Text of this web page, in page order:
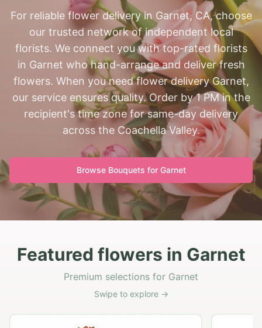
For reliable flower delivery in Garnet, CA, choose
our trusted network of independent local
florists. We connect you with top-rated florists
in Garnet who hand-arrange and deliver fresh
flowers. When you need flower delivery Garnet,
our service ensures quality. Order by 1 PM in the
recipient's time zone for same-day delivery
across the Coachella Valley.
Browse Bouquets for Garnet
Featured flowers in Garnet
Premium selections for Garnet
Swipe to explore →